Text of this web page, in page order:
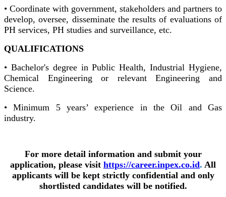
• Coordinate with government, stakeholders and partners to
develop, oversee, disseminate the results of evaluations of
PH services, PH studies and surveillance, etc.
QUALIFICATIONS
• Bachelor's degree in Public Health, Industrial Hygiene,
Chemical Engineering or relevant Engineering and
Science.
• Minimum 5 years’ experience in the Oil and Gas
industry.
For more detail information and submit your
application, please visit https://career.inpex.co.id. All
applicants will be kept strictly confidential and only
shortlisted candidates will be notified.